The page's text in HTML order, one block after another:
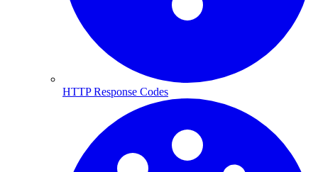
HTTP Response Codes